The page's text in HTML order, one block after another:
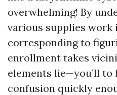
overwhelming! By
various supplies
corresponding to
enrollment takes
elements lie—you’ll
confusion quickly